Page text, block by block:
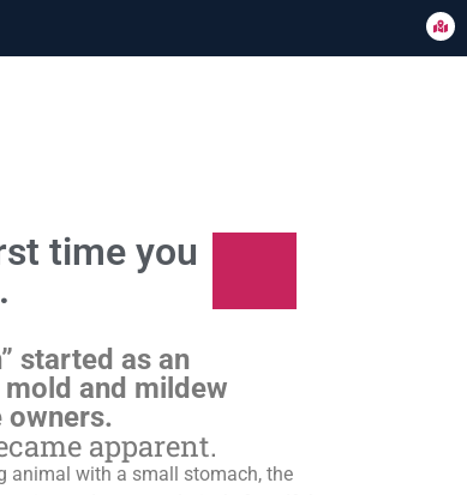
time you
started as an
and mildew
owners.
apparent.
animal with a small stomach, the